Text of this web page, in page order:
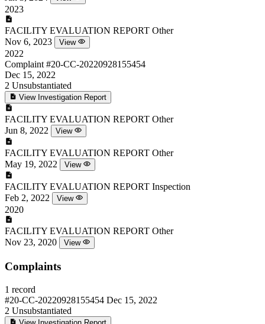
2023
FACILITY EVALUATION REPORT Other
Nov 6, 2023
View
2022
Complaint #20-CC-20220928155454
Dec 15, 2022
2 Unsubstantiated
View Investigation Report
FACILITY EVALUATION REPORT Other
Jun 8, 2022
View
FACILITY EVALUATION REPORT Other
May 19, 2022
View
FACILITY EVALUATION REPORT Inspection
Feb 2, 2022
View
2020
FACILITY EVALUATION REPORT Other
Nov 23, 2020
View
Complaints
1 record
#20-CC-20220928155454 Dec 15, 2022
2 Unsubstantiated